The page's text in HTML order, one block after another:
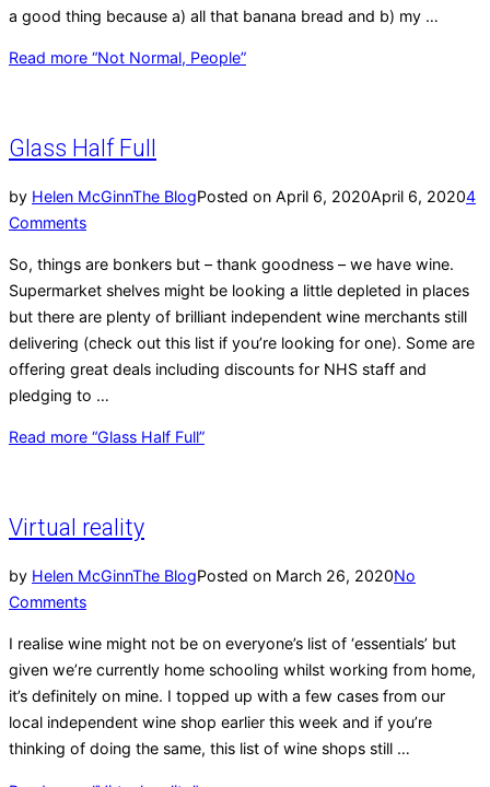
a good thing because a) all that banana bread and b) my …
Read more “Not Normal, People”
Glass Half Full
by Helen McGinnThe BlogPosted on April 6, 2020April 6, 20204
Comments
So, things are bonkers but – thank goodness – we have wine.
Supermarket shelves might be looking a little depleted in places
but there are plenty of brilliant independent wine merchants still
delivering (check out this list if you’re looking for one). Some are
offering great deals including discounts for NHS staff and
pledging to …
Read more “Glass Half Full”
Virtual reality
by Helen McGinnThe BlogPosted on March 26, 2020No
Comments
I realise wine might not be on everyone’s list of ‘essentials’ but
given we’re currently home schooling whilst working from home,
it’s definitely on mine. I topped up with a few cases from our
local independent wine shop earlier this week and if you’re
thinking of doing the same, this list of wine shops still …